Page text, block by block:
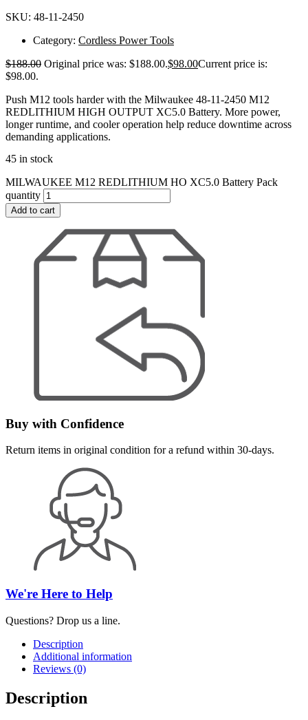
SKU: 48-11-2450
Category: Cordless Power Tools
$188.00 Original price was: $188.00.$98.00Current price is:
$98.00.
Push M12 tools harder with the Milwaukee 48-11-2450 M12
REDLITHIUM HIGH OUTPUT XC5.0 Battery. More power,
longer runtime, and cooler operation help reduce downtime across
demanding applications.
45 in stock
MILWAUKEE M12 REDLITHIUM HO XC5.0 Battery Pack
quantity
Add to cart
Buy with Confidence
Return items in original condition for a refund within 30-days.
We're Here to Help
Questions? Drop us a line.
Description
Additional information
Reviews (0)
Description